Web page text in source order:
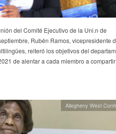
del Comité Ejecutivo de la Uni.n de
Rubén Ramos, vicepresidente
reiteró los objetivos del
de alentar a cada miembro a
Allegheny West